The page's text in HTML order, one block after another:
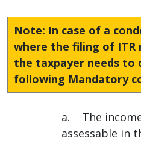
Note: In case of a
where the filing of ITR
the taxpayer needs to
following Mandatory
a. The
assessable in